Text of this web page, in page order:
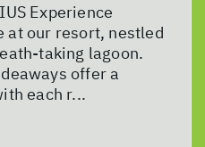
Experience
at our resort, nestled
taking lagoon.
offer a
each r...